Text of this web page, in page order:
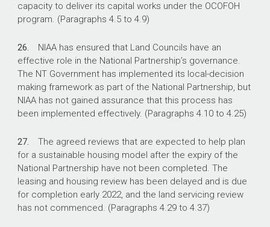
capacity to deliver its capital works under the OCOFOH
program. (Paragraphs 4.5 to 4.9)
26. NIAA has ensured that Land Councils have an
effective role in the National Partnership’s governance.
The NT Government has implemented its local-decision
making framework as part of the National Partnership, but
NIAA has not gained assurance that this process has
been implemented effectively. (Paragraphs 4.10 to 4.25)
27. The agreed reviews that are expected to help plan
for a sustainable housing model after the expiry of the
National Partnership have not been completed. The
leasing and housing review has been delayed and is due
for completion early 2022, and the land servicing review
has not commenced. (Paragraphs 4.29 to 4.37)